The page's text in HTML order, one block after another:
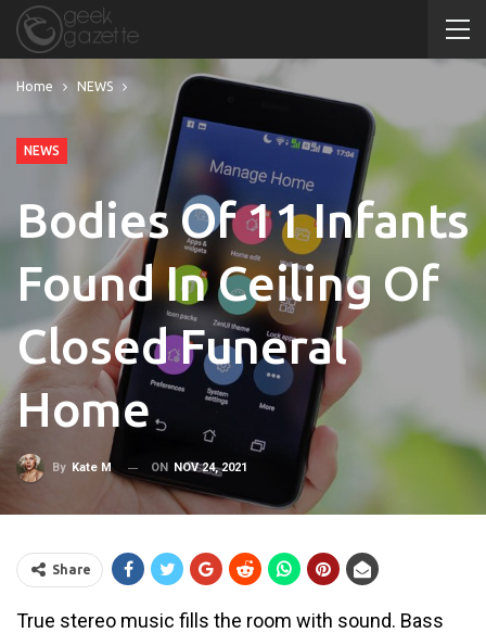
Home NEWS
NEWS
Bodies Of 11 Infants
Found In Ceiling Of
Closed Funeral
Home
By Kate M ON NOV 24, 2021
Share
True stereo music fills the room with sound. Bass